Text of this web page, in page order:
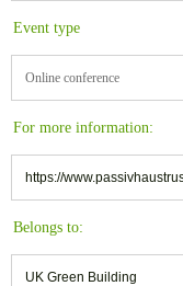
Event type
Online conference
For more information:
https://
Belongs to:
UK Green Building